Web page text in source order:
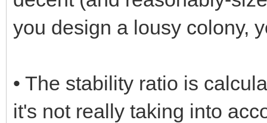
you design a lousy colony,
• The stability ratio is
it's not really taking into